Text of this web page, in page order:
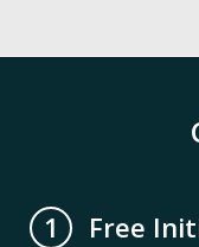
1
Free